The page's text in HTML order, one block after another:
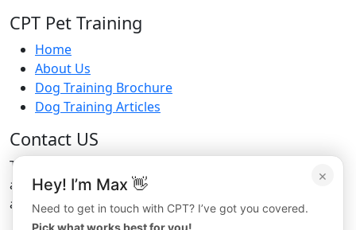
CPT Pet Training
Home
About Us
Dog Training Brochure
Dog Training Articles
Contact US
To learn more about CPT’s boarding
and board training services or to make
a reservation, please contact CPT by phone at
×
Hey! I’m Max 👋
Need to get in touch with CPT? I’ve got you covered.
Pick what works best for you!